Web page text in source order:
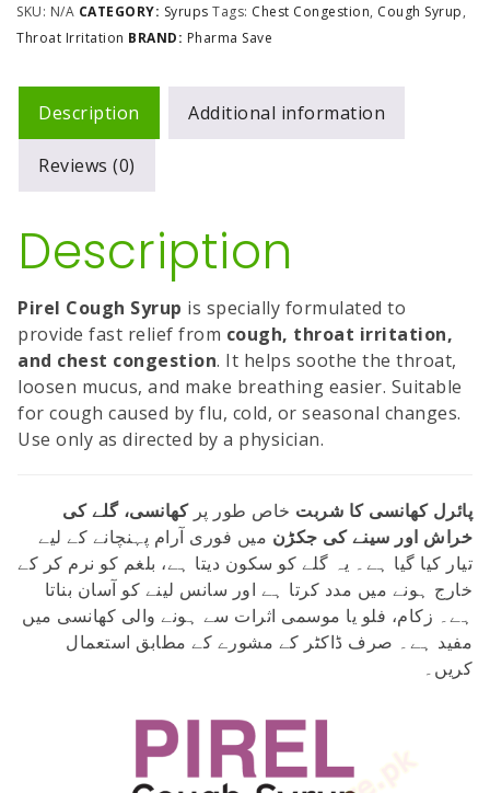
SKU: N/A CATEGORY: Syrups Tags: Chest Congestion, Cough Syrup,
Throat Irritation BRAND: Pharma Save
Description Additional information
Reviews (0)
Description
Pirel Cough Syrup is specially formulated to
provide fast relief from cough, throat irritation,
and chest congestion. It helps soothe the throat,
loosen mucus, and make breathing easier. Suitable
for cough caused by flu, cold, or seasonal changes.
Use only as directed by a physician.
پائرل کھانسی کا شربت خاص طور پرکھانسی، گلے کی
خراش اور سینے کی جکڑن میں فوری آرام پہنچانے کے لیے
تیار کیا گیا ہے۔ یہ گلے کو سکون دیتا ہے، بلغم کو نرم کر کے
خارج ہونے میں مدد کرتا ہے اور سانس لینے کو آسان بناتا
ہے۔ زکام، فلو یا موسمی اثرات سے ہونے والی کھانسی میں
مفید ہے۔ صرف ڈاکٹر کے مشورے کے مطابق استعمال
کریں۔